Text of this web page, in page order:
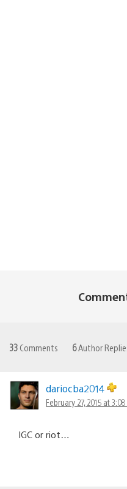
33 Comments 6Author
dariocba2014
February 27, 2015 at 3:08
IGC or riot…